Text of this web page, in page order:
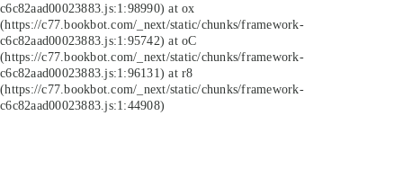
c6c82aad00023883.js:1:98990) at ox
(https://c77.bookbot.com/_next/static/chunks/framework-
c6c82aad00023883.js:1:95742) at oC
(https://c77.bookbot.com/_next/static/chunks/framework-
c6c82aad00023883.js:1:96131) at r8
(https://c77.bookbot.com/_next/static/chunks/framework-
c6c82aad00023883.js:1:44908)